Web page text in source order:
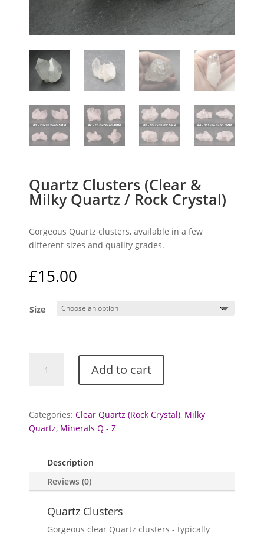
Quartz Clusters (Clear &
Milky Quartz / Rock Crystal)
Gorgeous Quartz clusters, available in a few
different sizes and quality grades.
£15.00
Size
Clusters
Milky
Quartz
Rock
Crystal)
quantity
Add to cart
Categories:Clear Quartz (Rock Crystal), Milky
Quartz, Minerals Q - Z
Description
Reviews (0)
Quartz Clusters
Gorgeous clear Quartz clusters - typically